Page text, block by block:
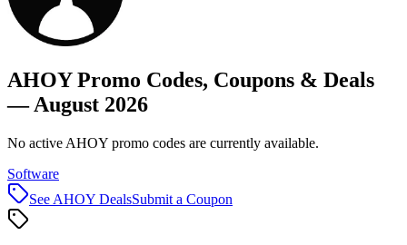
AHOY Promo Codes, Coupons & Deals
— August 2026
No active AHOY promo codes are currently available.
Software
See AHOY DealsSubmit a Coupon